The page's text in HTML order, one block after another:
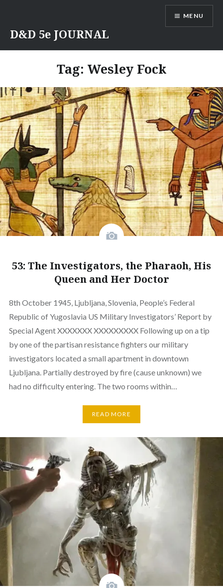
content
D&D 5e JOURNAL
MENU
Tag: Wesley Fock
53: The Investigators, the Pharaoh, His
Queen and Her Doctor
8th October 1945, Ljubljana, Slovenia, People’s Federal
Republic of Yugoslavia US Military Investigators’ Report by
Special Agent XXXXXXX XXXXXXXXX Following up on a tip
by one of the partisan resistance fighters our military
investigators located a small apartment in downtown
Ljubljana. Partially destroyed by fire (cause unknown) we
had no difficulty entering. The two rooms within…
READ MORE